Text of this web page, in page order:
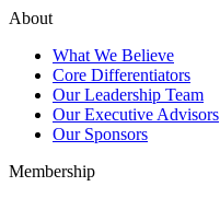
About
What We Believe
Core Differentiators
Our Leadership Team
Our Executive Advisors
Our Sponsors
Membership